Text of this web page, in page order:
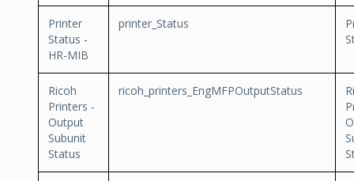
Printer
Status -
HR-MIB
printer_Status
Ricoh
Printers -
Output
Subunit
Status
ricoh_printers_EngMFPOutputStatus